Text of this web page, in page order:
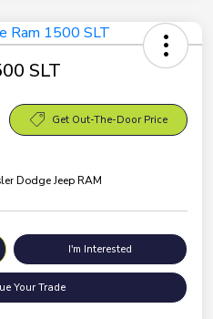
SLT
Get Out-The-Door Price
Dodge Jeep RAM
I'm Interested
Your Trade